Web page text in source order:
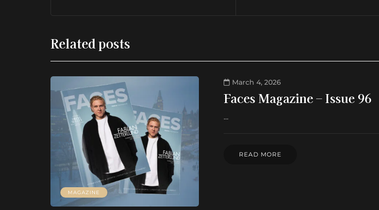
Related posts
MAGAZINE
March 4, 2026
Faces Magazine – Issue 96
…
READ MORE